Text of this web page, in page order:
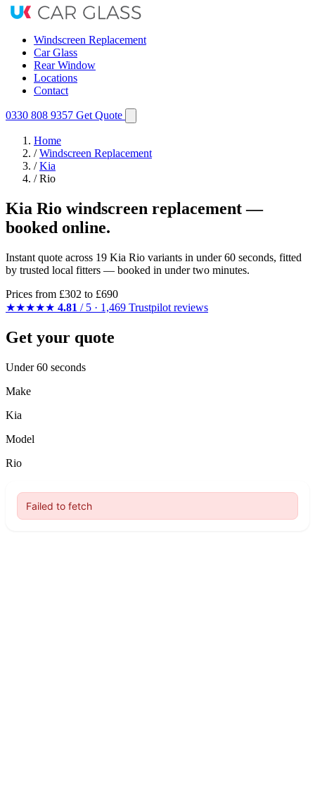
Windscreen Replacement
Car Glass
Rear Window
Locations
Contact
0330 808 9357 Get Quote
Home
/ Windscreen Replacement
/ Kia
/ Rio
Kia Rio windscreen replacement —
booked online.
Instant quote across 19 Kia Rio variants in under 60 seconds, fitted
by trusted local fitters — booked in under two minutes.
Prices from £302 to £690
★★★★★ 4.81 / 5 · 1,469 Trustpilot reviews
Get your quote
Under 60 seconds
Make
Kia
Model
Rio